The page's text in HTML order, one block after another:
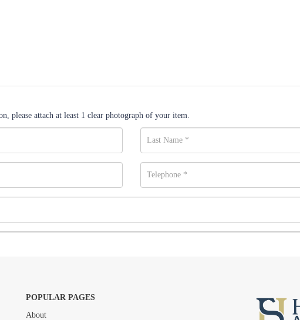
please attach at least 1 clear photograph of your item.
POPULAR PAGES
About